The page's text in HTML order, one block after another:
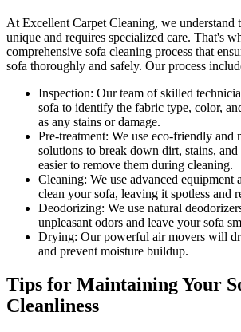
At Excellent Carpet Cleaning, we understand
unique and requires specialized care. That's
comprehensive sofa cleaning process that
sofa thoroughly and safely. Our process
Inspection: Our team of skilled
sofa to identify the fabric type, color,
as any stains or damage.
Pre-treatment: We use eco-friendly and
solutions to break down dirt, stains,
easier to remove them during cleaning.
Cleaning: We use advanced equipment
clean your sofa, leaving it spotless and
Deodorizing: We use natural
unpleasant odors and leave your sofa
Drying: Our powerful air movers will
and prevent moisture buildup.
Tips for Maintaining Your
Cleanliness